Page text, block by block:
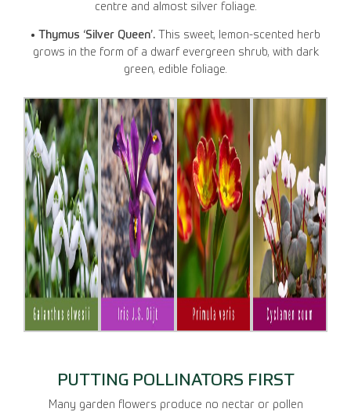
centre and almost silver foliage.
• Thymus ‘Silver Queen’. This sweet, lemon-scented herb
grows in the form of a dwarf evergreen shrub, with dark
green, edible foliage.
PUTTING POLLINATORS FIRST
Many garden flowers produce no nectar or pollen